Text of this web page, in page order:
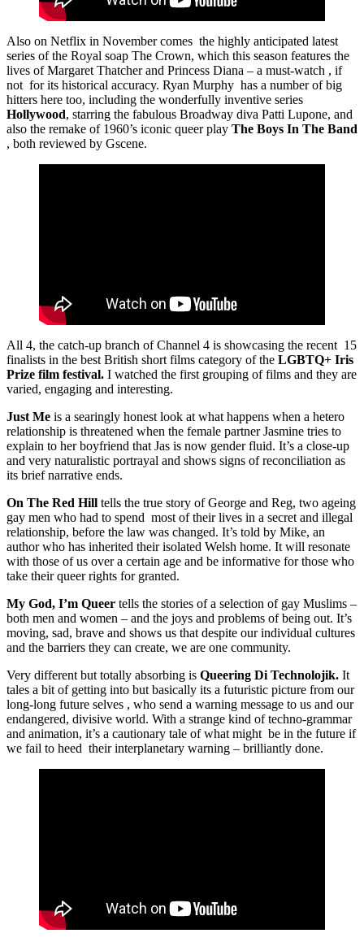
Also on Netflix in November comes the highly anticipated latest
series of the Royal soap The Crown, which this season features the
lives of Margaret Thatcher and Princess Diana – a must-watch , if
not for its historical accuracy. Ryan Murphy has a number of big
hitters here too, including the wonderfully inventive series
Hollywood, starring the fabulous Broadway diva Patti Lupone, and
also the remake of 1960’s iconic queer play The Boys In The Band
, both reviewed by Gscene.
All 4, the catch-up branch of Channel 4 is showcasing the recent 15
finalists in the best British short films category of the LGBTQ+ Iris
Prize film festival. I watched the first grouping of films and they are
varied, engaging and interesting.
Just Me is a searingly honest look at what happens when a hetero
relationship is threatened when the female partner Jasmine tries to
explain to her boyfriend that Jas is now gender fluid. It’s a close-up
and very naturalistic portrayal and shows signs of reconciliation as
its brief narrative ends.
On The Red Hill tells the true story of George and Reg, two ageing
gay men who had to spend most of their lives in a secret and illegal
relationship, before the law was changed. It’s told by Mike, an
author who has inherited their isolated Welsh home. It will resonate
with those of us over a certain age and be informative for those who
take their queer rights for granted.
My God, I’m Queer tells the stories of a selection of gay Muslims –
both men and women – and the joys and problems of being out. It’s
moving, sad, brave and shows us that despite our individual cultures
and the barriers they can create, we are one community.
Very different but totally absorbing is Queering Di Technolojik. It
tales a bit of getting into but basically its a futuristic picture from our
long-long future selves , who send a warning message to us and our
endangered, divisive world. With a strange kind of techno-grammar
and animation, it’s a cautionary tale of what might be in the future if
we fail to heed their interplanetary warning – brilliantly done.